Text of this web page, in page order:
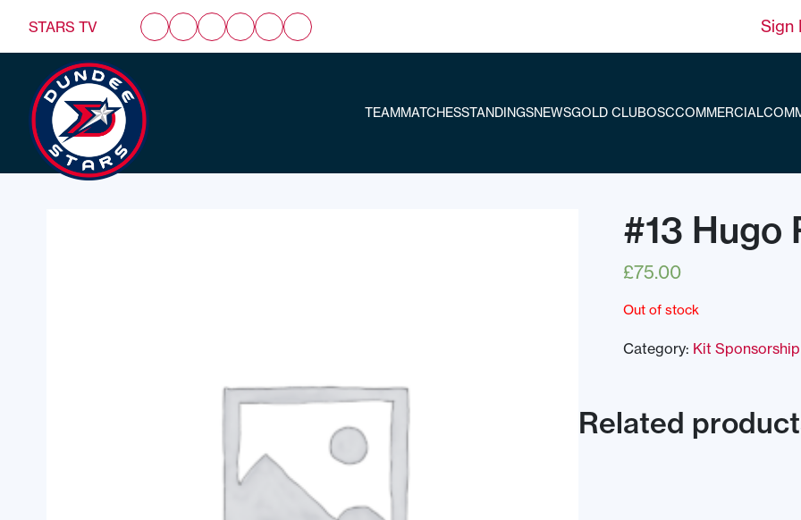
STARS TV Sign
TEAMMATCHESSTANDINGSNEWSGOLD CLUBOSCCOMMERCIAL
#13 Hugo
£75.00
Out of stock
Category: Kit Sponsorship
Related